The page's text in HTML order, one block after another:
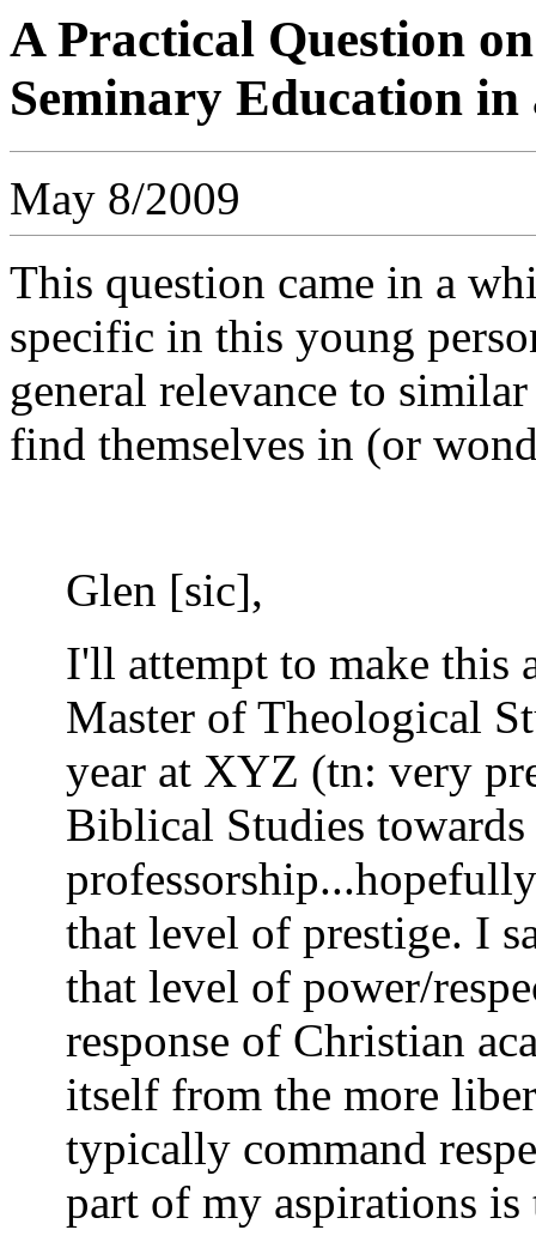
A Practical Question
Seminary Education
May 8/2009
This question came in a
specific in this young
general relevance to
find themselves in (or
Glen [sic],
I'll attempt to make this
Master of Theological
year at XYZ (tn: very
Biblical Studies
that level of prestige. I
that level of power/
response of Christian
itself from the more
typically command
part of my aspirations